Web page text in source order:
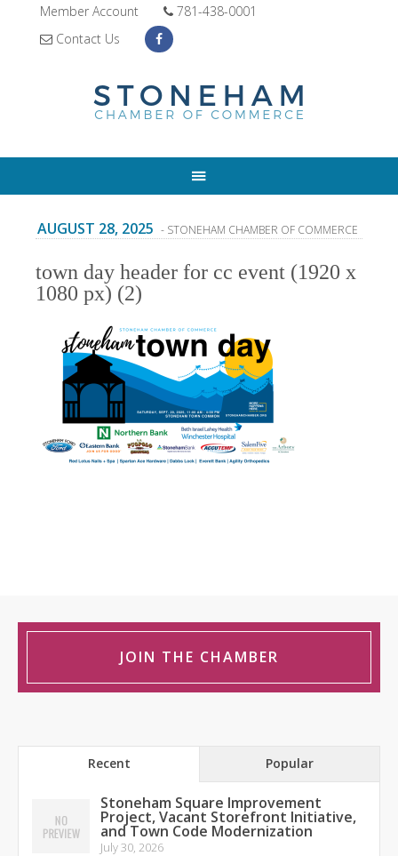
Member Account
781-438-0001
Contact Us
AUGUST 28, 2025 - STONEHAM CHAMBER OF COMMERCE
town day header for cc event (1920 x
1080 px) (2)
JOIN THE CHAMBER
Recent Popular
Stoneham Square Improvement
Project, Vacant Storefront Initiative,
and Town Code Modernization
July 30, 2026